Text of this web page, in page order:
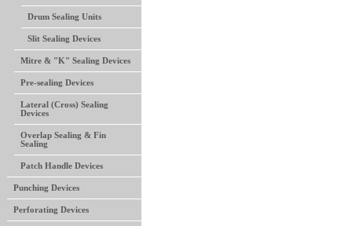
Drum Sealing Units
Slit Sealing Devices
Mitre & "K" Sealing Devices
Pre-sealing Devices
Lateral (Cross) Sealing
Devices
Overlap Sealing & Fin
Sealing
Patch Handle Devices
Punching Devices
Perforating Devices